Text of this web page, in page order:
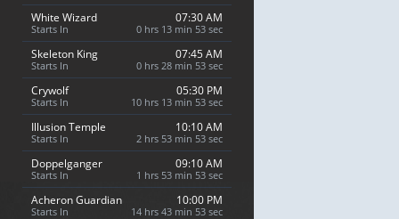
White Wizard
Starts In
07:30 AM
0 hrs 13 min 52 sec
Skeleton King
Starts In
07:45 AM
0 hrs 28 min 52 sec
Crywolf
Starts In
05:30 PM
10 hrs 13 min 52 sec
Illusion Temple
Starts In
10:10 AM
2 hrs 53 min 52 sec
Doppelganger
Starts In
09:10 AM
1 hrs 53 min 52 sec
Acheron Guardian
Starts In
10:00 PM
14 hrs 43 min 52 sec